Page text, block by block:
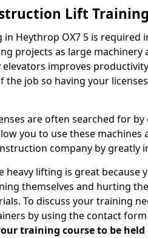
Lift Training
Heythrop OX7 5 is required
projects as large machinery
improves
the job so having your
are often searched for
you to use these machines
company by greatly
heavy lifting is great
themselves and hurting
To discuss your training
by using the contact
training course to be